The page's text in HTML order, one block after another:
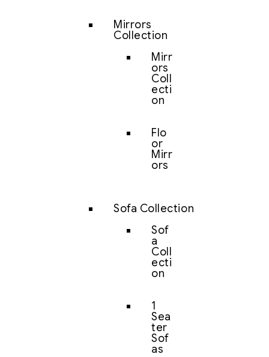
Mirrors
Collection
Mirr
ors
Coll
ecti
on
Flo
or
Mirr
ors
Sofa Collection
Sof
a
Coll
ecti
on
1
Sea
ter
Sof
as